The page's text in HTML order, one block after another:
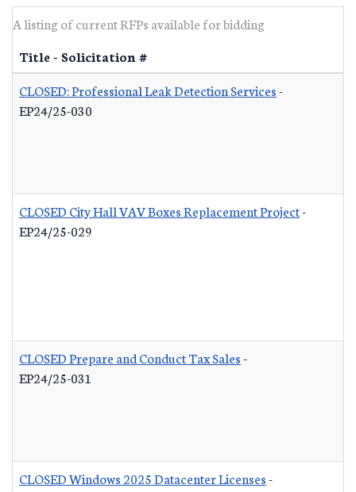
A listing of current RFPs available for bidding
Title - Solicitation #
CLOSED: Professional Leak Detection Services-
EP24/25-030
CLOSED City Hall VAV Boxes Replacement Project-
EP24/25-029
CLOSED Prepare and Conduct Tax Sales-
EP24/25-031
CLOSED Windows 2025 Datacenter Licenses-